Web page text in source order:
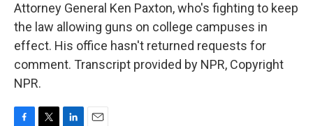
Attorney General Ken Paxton, who's fighting to keep
the law allowing guns on college campuses in
effect. His office hasn't returned requests for
comment. Transcript provided by NPR, Copyright
NPR.